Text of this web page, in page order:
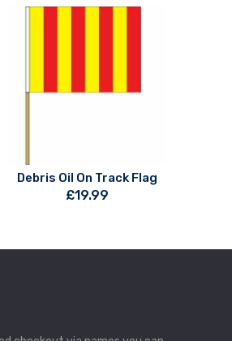
Debris Oil On Track Flag
£19.99